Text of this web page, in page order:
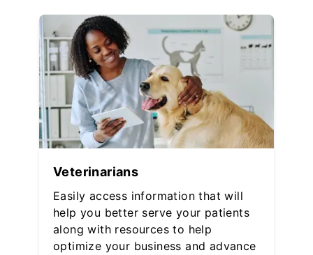
Veterinarians
Easily access information that will
help you better serve your patients
along with resources to help
optimize your business and advance